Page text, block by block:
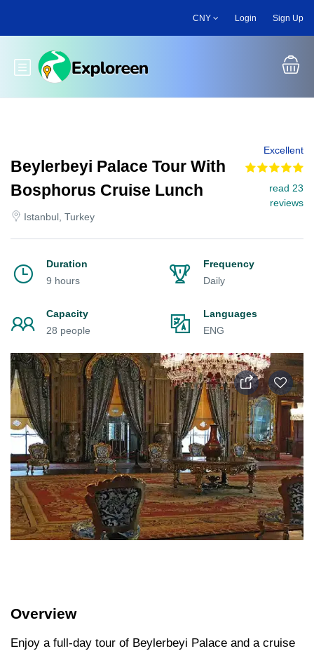
main
CNY Login Sign Up
Toggle main menu
Beylerbeyi Palace Tour With
Bosphorus Cruise Lunch
Istanbul, Turkey
Excellent
read 23
reviews
Duration
9 hours
Frequency
Daily
Capacity
28 people
Languages
ENG
Overview
Enjoy a full-day tour of Beylerbeyi Palace and a cruise